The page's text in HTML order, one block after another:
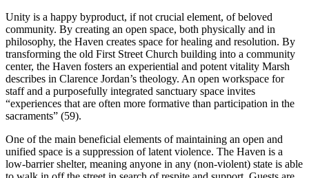
Unity is a happy byproduct, if not crucial element, of beloved
community. By creating an open space, both physically and in
philosophy, the Haven creates space for healing and resolution. By
transforming the old First Street Church building into a community
center, the Haven fosters an experiential and potent vitality Marsh
describes in Clarence Jordan’s theology. An open workspace for
staff and a purposefully integrated sanctuary space invites
“experiences that are often more formative than participation in the
sacraments” (59).
One of the main beneficial elements of maintaining an open and
unified space is a suppression of latent violence. The Haven is a
low-barrier shelter, meaning anyone in any (non-violent) state is able